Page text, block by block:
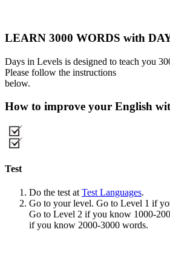
LEARN 3000 WORDS with
Days in Levels is designed to teach you
Please follow the instructions
below.
How to improve your English
Test
Do the test atTest Languages.
Go to your level. Go to Level 1 if
Go to Level 2 if you know 1000-
if you know 2000-3000 words.